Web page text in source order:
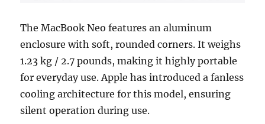
The MacBook Neo features an aluminum
enclosure with soft, rounded corners. It weighs
1.23 kg / 2.7 pounds, making it highly portable
for everyday use. Apple has introduced a fanless
cooling architecture for this model, ensuring
silent operation during use.